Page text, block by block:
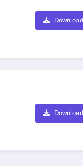
Download
Download